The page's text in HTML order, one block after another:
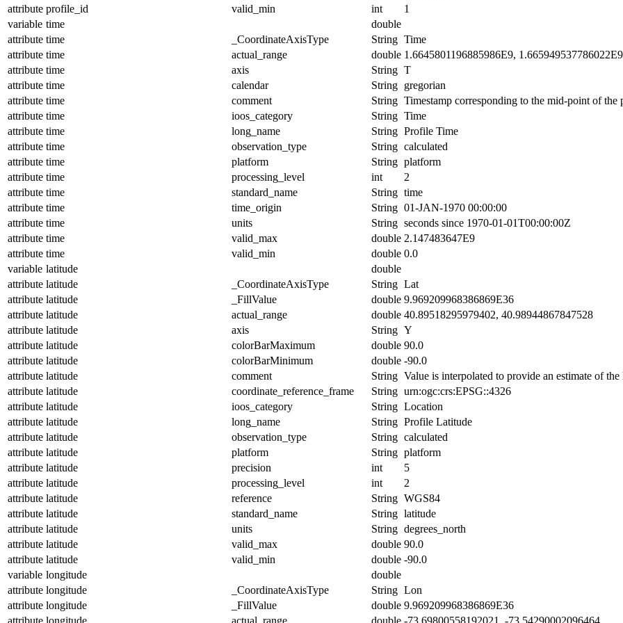
attribute profile_id valid_min int
1
variable time
double
attribute time _CoordinateAxisType String Time
attribute time actual_range double 1.6645801196885986E9, 1.665949537786022E9
attribute time axis String T
attribute time calendar String gregorian
attribute time comment String Timestamp corresponding to the mid-point of the
attribute time ioos_category String Time
attribute time long_name String Profile Time
attribute time observation_type String calculated
attribute time platform String platform
attribute time processing_level int
2
attribute time standard_name String time
attribute time time_origin String 01-JAN-1970 00:00:00
attribute time units String seconds since 1970-01-01T00:00:00Z
attribute time valid_max double 2.147483647E9
attribute time valid_min double 0.0
variable latitude
double
attribute latitude _CoordinateAxisType String Lat
attribute latitude _FillValue double 9.969209968386869E36
attribute latitude actual_range double 40.89518295979402, 40.98944867847528
attribute latitude axis String Y
attribute latitude colorBarMaximum double 90.0
attribute latitude colorBarMinimum double -90.0
attribute latitude comment String Value is interpolated to provide an estimate of
attribute latitude coordinate_reference_frame String urn:ogc:crs:EPSG::4326
attribute latitude ioos_category String Location
attribute latitude long_name String Profile Latitude
attribute latitude observation_type String calculated
attribute latitude platform String platform
attribute latitude precision int
5
attribute latitude processing_level int
2
attribute latitude reference String WGS84
attribute latitude standard_name String latitude
attribute latitude units String degrees_north
attribute latitude valid_max double 90.0
attribute latitude valid_min double -90.0
variable longitude
double
attribute longitude _CoordinateAxisType String Lon
attribute longitude _FillValue double 9.969209968386869E36
attribute longitude actual_range double -73.69800558192021, -73.54290002096464